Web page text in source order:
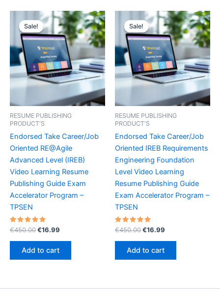
Sale!
Sale!
RESUME PUBLISHING
PRODUCT'S
Endorsed Take Career/Job
Oriented RE@Agile
Advanced Level (IREB)
Video Learning Resume
Publishing Guide Exam
Accelerator Program –
TPSEN
Rated
5.00
out of 5
€450.00Original
€450.00.
€16.99
Add to cart
Sale!
Sale!
RESUME PUBLISHING
PRODUCT'S
Endorsed Take Career/Job
Oriented IREB Requirements
Engineering Foundation
Level Video Learning
Resume Publishing Guide
Exam Accelerator Program –
TPSEN
Rated
5.00
out of 5
€450.00Original
€450.00.
€16.99
Add to cart